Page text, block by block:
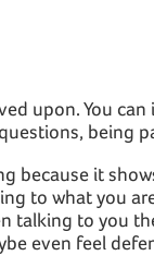
upon. You
being
because it
to what you
talking to you
even feel